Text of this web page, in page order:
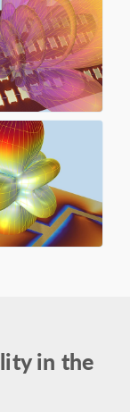
in the